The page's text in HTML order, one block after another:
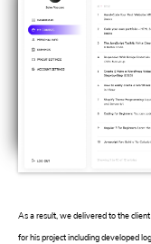
As a result, we delivered to the
for his project including developed